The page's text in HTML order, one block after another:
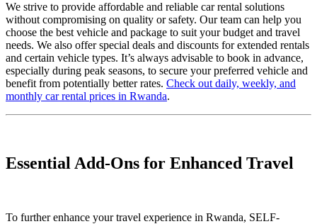
We strive to provide affordable and reliable car rental solutions
without compromising on quality or safety. Our team can help you
choose the best vehicle and package to suit your budget and travel
needs. We also offer special deals and discounts for extended rentals
and certain vehicle types. It’s always advisable to book in advance,
especially during peak seasons, to secure your preferred vehicle and
benefit from potentially better rates. Check out daily, weekly, and
monthly car rental prices in Rwanda.
Essential Add-Ons for Enhanced Travel
To further enhance your travel experience in Rwanda, SELF-